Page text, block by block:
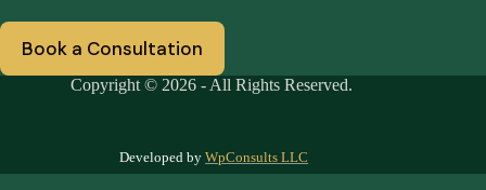
Book a Consultation
Copyright © 2026 - All Rights Reserved.
Developed byWpConsults LLC